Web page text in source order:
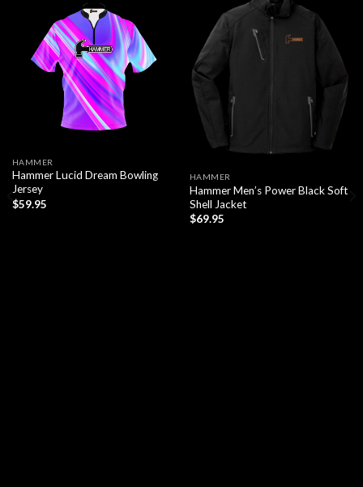
HAMMER
Hammer Lucid Dream Bowling
Jersey
$59.95
HAMMER
Hammer Men’s Power Black Soft
Shell Jacket
$69.95